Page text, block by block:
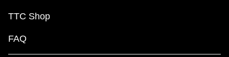
TTC Shop
FAQ